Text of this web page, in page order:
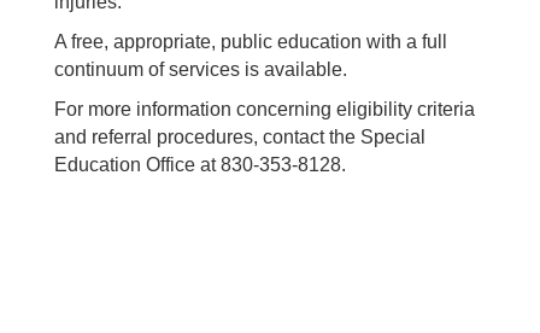
A free, appropriate, public education with a full
continuum of services is available.
For more information concerning eligibility criteria
and referral procedures, contact the Special
Education Office at 830-353-8128.